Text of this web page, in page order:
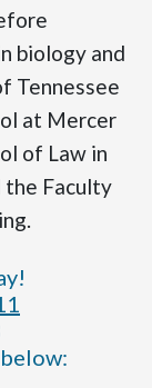
biology and
Tennessee
at Mercer
of Law in
the Faculty